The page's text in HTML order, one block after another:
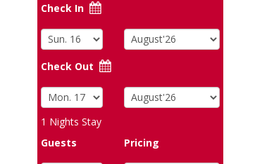
Check In
Check Out
1 Nights Stay
Guests
Pricing